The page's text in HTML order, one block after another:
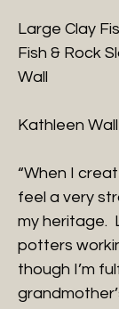
Large Clay
Fish & Rock
Wall
Kathleen
“When I
feel a very
my heritage.
potters
though I’m